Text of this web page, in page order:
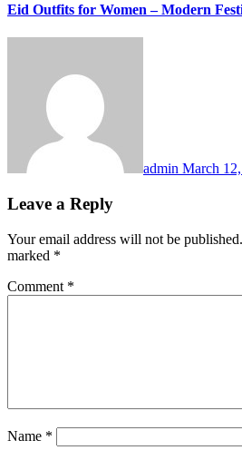
Eid Outfits for Women – Modern
admin March
Leave a Reply
Your email address will not be published.
marked *
Comment *
Name *